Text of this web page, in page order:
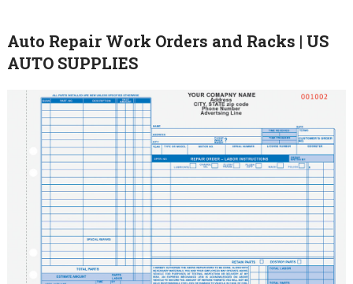
Auto Repair Work Orders and Racks | US
AUTO SUPPLIES